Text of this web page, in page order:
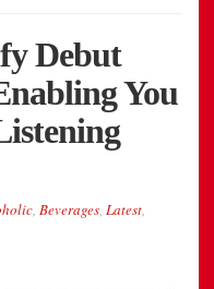
Debut
You
, Beverages, Latest,